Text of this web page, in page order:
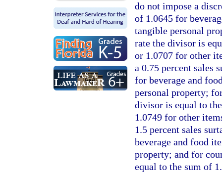
do not impose a
of 1.0645 for
tangible personal
rate the divisor is
or 1.0707 for other
a 0.75 percent sales
for beverage and
personal property;
divisor is equal to
1.0749 for other
1.5 percent sales
beverage and food
property; and for
equal to the sum of